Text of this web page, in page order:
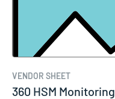
VENDOR SHEET
360 HSM Monitoring